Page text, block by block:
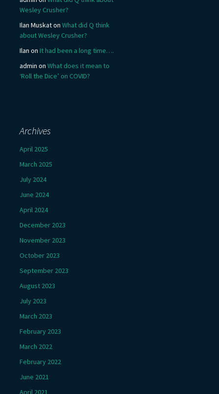
Wesley Crusher?
Ilan Muskaton What did Q think
about Wesley Crusher?
Ilan on It had been a long time….
admin on What does it mean to
‘Roll the Dice’ on COVID?
Archives
April 2025
March 2025
July 2024
June 2024
April 2024
December 2023
November 2023
October 2023
September 2023
August 2023
July 2023
March 2023
February 2023
March 2022
February 2022
June 2021
April 2021